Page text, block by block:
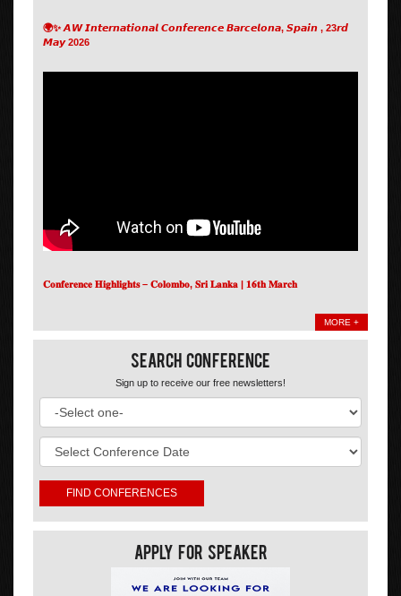
🌍✨ 𝘼𝙒 𝙄𝙣𝙩𝙚𝙧𝙣𝙖𝙩𝙞𝙤𝙣𝙖𝙡 𝘾𝙤𝙣𝙛𝙚𝙧𝙚𝙣𝙘𝙚 𝘽𝙖𝙧𝙘𝙚𝙡𝙤𝙣𝙖, 𝙎𝙥𝙖𝙞𝙣 , 23𝙧𝙙
𝙈𝙖𝙮 2026
𝐂𝐨𝐧𝐟𝐞𝐫𝐞𝐧𝐜𝐞 𝐇𝐢𝐠𝐡𝐥𝐢𝐠𝐡𝐭𝐬 – 𝐂𝐨𝐥𝐨𝐦𝐛𝐨, 𝐒𝐫𝐢 𝐋𝐚𝐧𝐤𝐚 | 𝟏𝟔𝐭𝐡 𝐌𝐚𝐫𝐜𝐡
MORE +
Search Conference
Sign up to receive our free newsletters!
Apply For Speaker